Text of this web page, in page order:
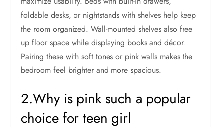
foldable desks, or nightstands with shelves help keep
the room organized. Wall-mounted shelves also free
up floor space while displaying books and décor.
Pairing these with soft tones or pink walls makes the
bedroom feel brighter and more spacious.
2.Why is pink such a popular
choice for teen girl